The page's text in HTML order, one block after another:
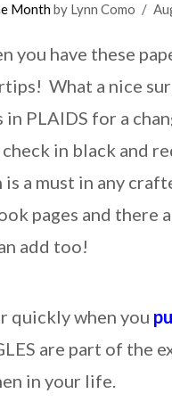
Monthby Lynn Como
you have these
What a nice
PLAIDS for a
in black and
a must in any
pages and there
add too!
quickly when you
are part of the
in your life.